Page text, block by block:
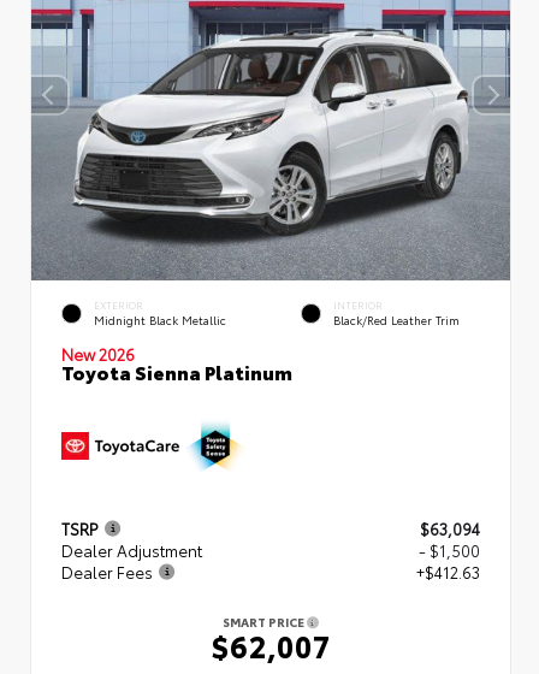
EXTERIOR
Midnight Black Metallic
INTERIOR
Black/Red Leather Trim
New 2026
Toyota Sienna Platinum
TSRP
$63,094
Dealer Adjustment
- $1,500
Dealer Fees
+$412.63
SMART PRICE
$62,007